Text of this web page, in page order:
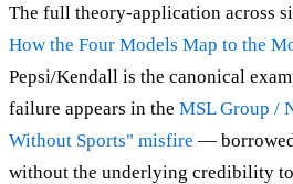
The full theory-application across
How the Four Models Map to the
Pepsi/Kendall is the canonical
failure appears in the MSL Group /
Without Sports" misfire —
without the underlying credibility